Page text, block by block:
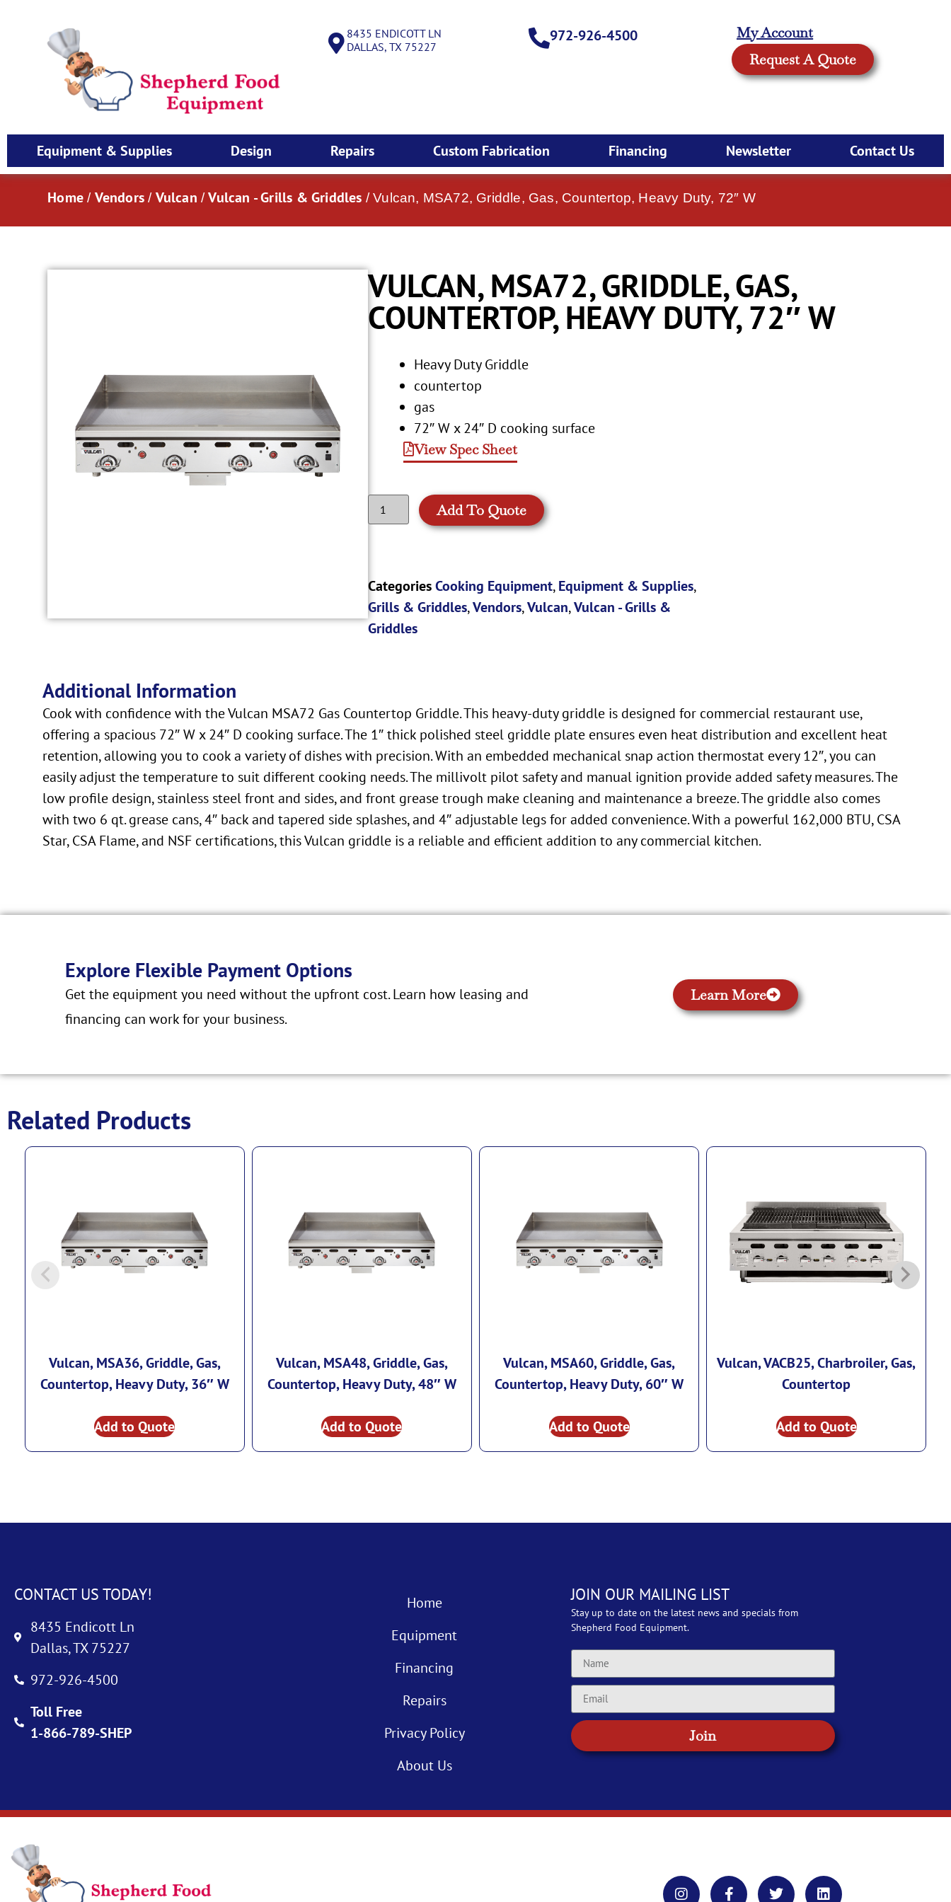
8435 ENDICOTT LN
DALLAS, TX 75227
972-926-4500
My Account
Request A Quote
Equipment & Supplies Design Repairs Custom Fabrication Financing Newsletter Contact Us
Home / Vendors / Vulcan /Vulcan - Grills & Griddles / Vulcan, MSA72, Griddle, Gas, Countertop, Heavy Duty, 72″ W
VULCAN, MSA72, GRIDDLE, GAS,
COUNTERTOP, HEAVY DUTY, 72″ W
Heavy Duty Griddle
countertop
gas
72″ W x 24″ D cooking surface
View Spec Sheet
Add To Quote
Categories Cooking Equipment,Equipment & Supplies,
Grills & Griddles,Vendors,Vulcan,Vulcan - Grills &
Griddles
Additional Information
Cook with confidence with the Vulcan MSA72 Gas Countertop Griddle. This heavy-duty griddle is designed for commercial restaurant use,
offering a spacious 72″ W x 24″ D cooking surface. The 1″ thick polished steel griddle plate ensures even heat distribution and excellent heat
retention, allowing you to cook a variety of dishes with precision. With an embedded mechanical snap action thermostat every 12″, you can
easily adjust the temperature to suit different cooking needs. The millivolt pilot safety and manual ignition provide added safety measures. The
low profile design, stainless steel front and sides, and front grease trough make cleaning and maintenance a breeze. The griddle also comes
with two 6 qt. grease cans, 4″ back and tapered side splashes, and 4″ adjustable legs for added convenience. With a powerful 162,000 BTU, CSA
Star, CSA Flame, and NSF certifications, this Vulcan griddle is a reliable and efficient addition to any commercial kitchen.
Explore Flexible Payment Options
Get the equipment you need without the upfront cost. Learn how leasing and
financing can work for your business.
Learn More
Related Products
Vulcan, MSA36, Griddle, Gas,
Countertop, Heavy Duty, 36″ W
Add to Quote
Vulcan, MSA48, Griddle, Gas,
Countertop, Heavy Duty, 48″ W
Add to Quote
Vulcan, MSA60, Griddle, Gas,
Countertop, Heavy Duty, 60″ W
Add to Quote
Vulcan, VACB25, Charbroiler, Gas,
Countertop
Add to Quote
CONTACT US TODAY!
8435 Endicott Ln
Dallas, TX 75227
972-926-4500
Toll Free
1-866-789-SHEP
Home
Equipment
Financing
Repairs
Privacy Policy
About Us
JOIN OUR MAILING LIST
Stay up to date on the latest news and specials from
Shepherd Food Equipment.
Join